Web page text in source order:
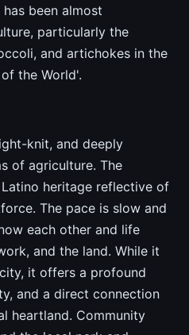
been almost
particularly the
and artichokes in the
the World'.
knit, and deeply
of agriculture. The
heritage reflective of
The pace is slow and
each other and life
and the land. While it
it offers a profound
and a direct connection
heartland. Community